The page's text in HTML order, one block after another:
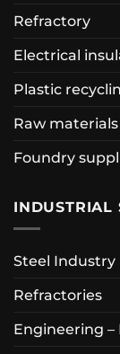
Refractory
Electrical
Plastic
Raw materials
Foundry
INDUSTRIAL
Steel Industry
Refractories
Engineering